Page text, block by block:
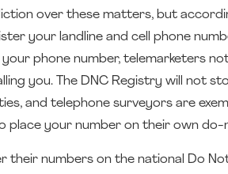
over these matters, but
your landline and cell phone
phone number, telemarketers
you. The DNC Registry will not
and telephone surveyors are
place your number on their own
their numbers on the national Do